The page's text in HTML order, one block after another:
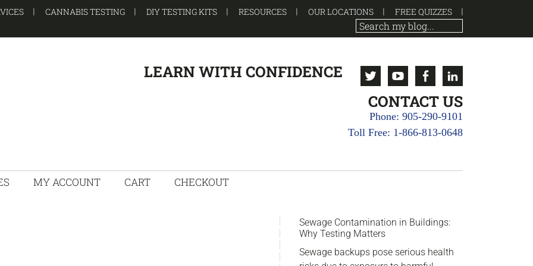
CANNABIS TESTING DIY TESTING KITS RESOURCES OUR LOCATIONS FREE QUIZZES
LEARN WITH CONFIDENCE TwitterYoutubeFacebook
CONTACT US
Phone: 905-290-9101
Toll Free: 1-866-813-0648
MY ACCOUNT CART CHECKOUT
sidebar
Blog
Sidebar
Sewage Contamination in Buildings:
Why Testing Matters
Sewage backups pose serious health